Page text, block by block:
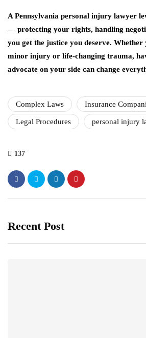
A Pennsylvania personal injury lawyer
— protecting your rights, handling
you get the justice you deserve. Whether
minor injury or life-changing trauma,
advocate on your side can change
Complex Laws Insurance
Legal Procedures personal injury
137
Recent Post